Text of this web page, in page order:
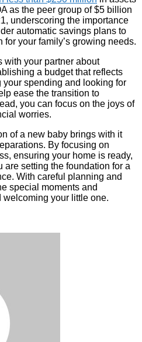
as the peer group of $5 billion
underscoring the importance
automatic savings plans to
your family’s growing needs.
with your partner about
a budget that reflects
spending and looking for
ease the transition to
you can focus on the joys of
worries.
of a new baby brings with it
By focusing on
ensuring your home is ready,
setting the foundation for a
With careful planning and
special moments and
your little one.